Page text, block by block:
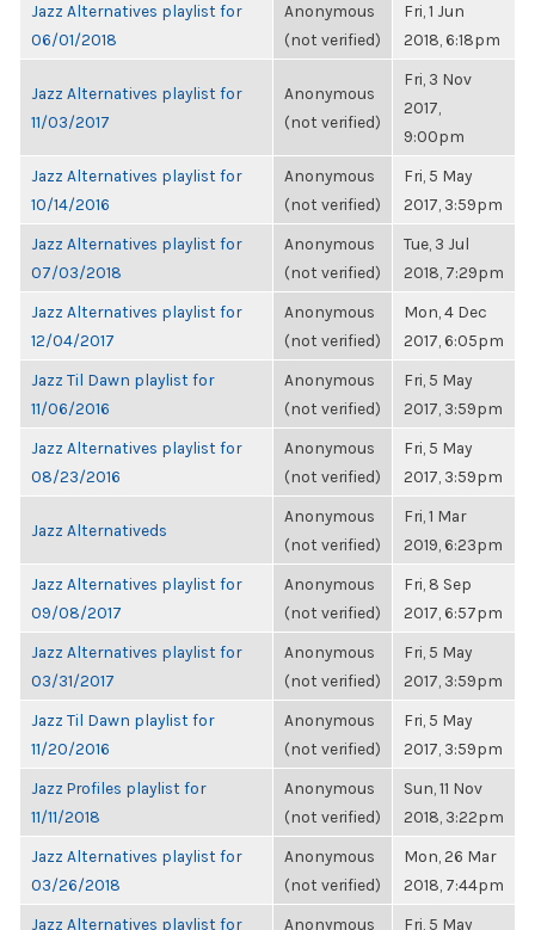
Jazz Alternatives playlist for
06/01/2018
Anonymous
(not verified)
Fri, 1 Jun
2018, 6:18pm
Jazz Alternatives playlist for
11/03/2017
Anonymous
(not verified)
Fri, 3 Nov
2017,
9:00pm
Jazz Alternatives playlist for
10/14/2016
Anonymous
(not verified)
Fri, 5 May
2017, 3:59pm
Jazz Alternatives playlist for
07/03/2018
Anonymous
(not verified)
Tue, 3 Jul
2018, 7:29pm
Jazz Alternatives playlist for
12/04/2017
Anonymous
(not verified)
Mon, 4 Dec
2017, 6:05pm
Jazz Til Dawn playlist for
11/06/2016
Anonymous
(not verified)
Fri, 5 May
2017, 3:59pm
Jazz Alternatives playlist for
08/23/2016
Anonymous
(not verified)
Fri, 5 May
2017, 3:59pm
Jazz Alternativeds
Anonymous
(not verified)
Fri, 1 Mar
2019, 6:23pm
Jazz Alternatives playlist for
09/08/2017
Anonymous
(not verified)
Fri, 8 Sep
2017, 6:57pm
Jazz Alternatives playlist for
03/31/2017
Anonymous
(not verified)
Fri, 5 May
2017, 3:59pm
Jazz Til Dawn playlist for
11/20/2016
Anonymous
(not verified)
Fri, 5 May
2017, 3:59pm
Jazz Profiles playlist for
11/11/2018
Anonymous
(not verified)
Sun, 11 Nov
2018, 3:22pm
Jazz Alternatives playlist for
03/26/2018
Anonymous
(not verified)
Mon, 26 Mar
2018, 7:44pm
Jazz Alternatives playlist for
Anonymous
Fri, 5 May